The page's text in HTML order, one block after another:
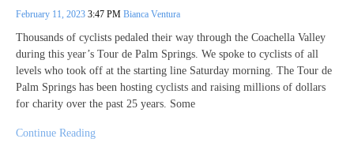
February 11, 2023 3:47 PM Bianca Ventura
Thousands of cyclists pedaled their way through the Coachella Valley
during this year’s Tour de Palm Springs. We spoke to cyclists of all
levels who took off at the starting line Saturday morning. The Tour de
Palm Springs has been hosting cyclists and raising millions of dollars
for charity over the past 25 years. Some
Continue Reading